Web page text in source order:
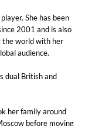
She has been
2001 and is also
the world with her
audience.
dual British and
her family around
before moving